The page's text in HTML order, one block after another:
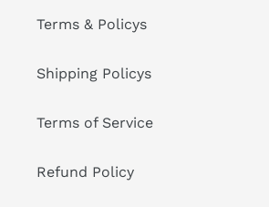
Terms & Policys
Shipping Policys
Terms of Service
Refund Policy